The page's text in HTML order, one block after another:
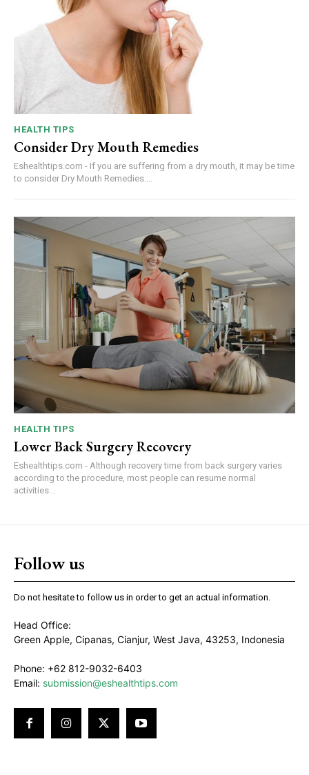
HEALTH TIPS
Consider Dry Mouth Remedies
Eshealthtips.com - If you are suffering from a dry mouth, it may be time
to consider Dry Mouth Remedies....
HEALTH TIPS
Lower Back Surgery Recovery
Eshealthtips.com - Although recovery time from back surgery varies
according to the procedure, most people can resume normal
activities...
Follow us
Do not hesitate to follow us in order to get an actual information.
Head Office:
Green Apple, Cipanas, Cianjur, West Java, 43253, Indonesia
Phone: +62 812-9032-6403
Email: submission@eshealthtips.com